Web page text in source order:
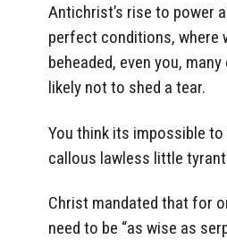
Antichrist’s rise to power
perfect conditions, where
beheaded, even you,
likely not to shed a tear.
You think its impossible
callous lawless little
Christ mandated that for
need to be “as wise as